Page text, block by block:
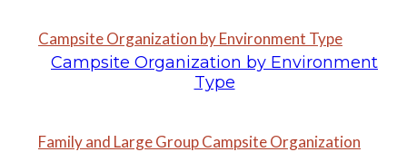
Campsite Organization by Environment Type
Campsite Organization by Environment
Type
Family and Large Group Campsite Organization